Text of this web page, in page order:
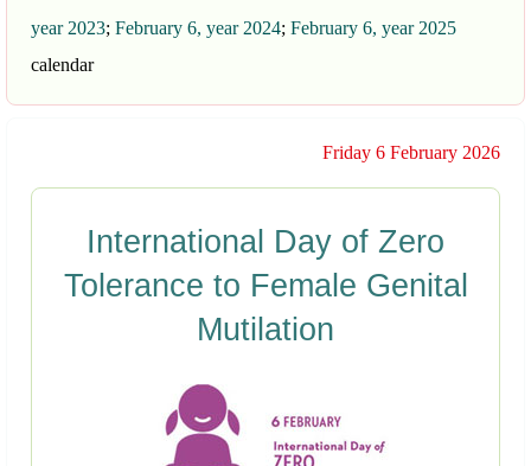
year 2023; February 6, year 2024; February 6, year 2025
calendar
Friday 6 February 2026
International Day of Zero
Tolerance to Female Genital
Mutilation